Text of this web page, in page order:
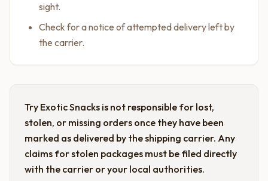
sight.
Check for a notice of attempted delivery left by
the carrier.
Try Exotic Snacks is not responsible for lost,
stolen, or missing orders once they have been
marked as delivered by the shipping carrier. Any
claims for stolen packages must be filed directly
with the carrier or your local authorities.